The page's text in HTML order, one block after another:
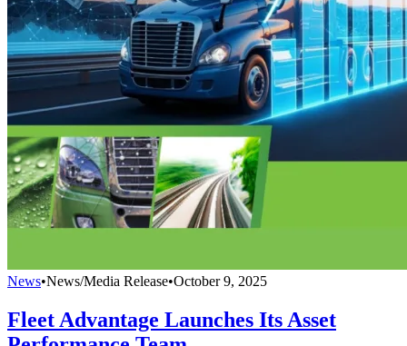
News•News/Media Release•October 9, 2025
Fleet Advantage Launches Its Asset